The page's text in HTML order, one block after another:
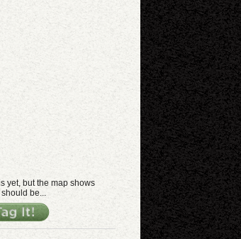
yet, but the map shows
be...